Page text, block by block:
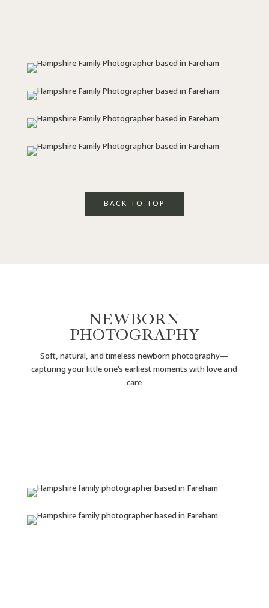
BACK TO TOP
NEWBORN
PHOTOGRAPHY
Soft, natural, and timeless newborn photography—
capturing your little one’s earliest moments with love and
care